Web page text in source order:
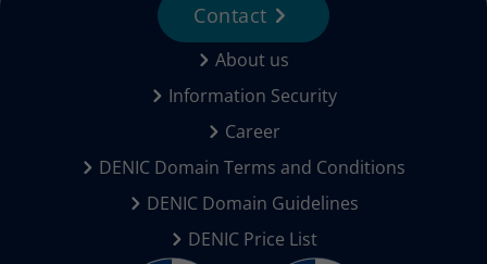
About us
Information Security
Career
DENIC Domain Terms and Conditions
DENIC Domain Guidelines
DENIC Price List
Contact